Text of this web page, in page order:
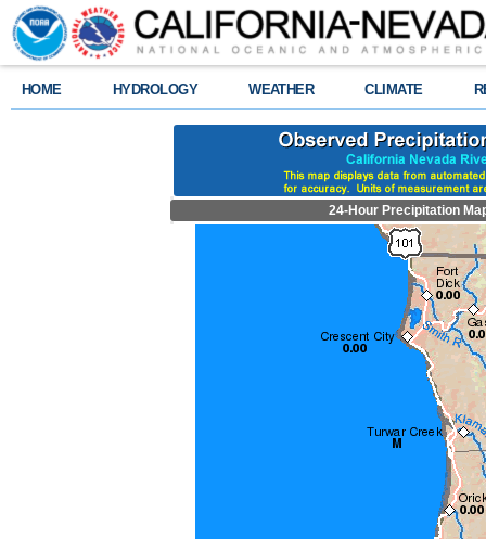
HOME HYDROLOGY WEATHER CLIMATE
24-Hour Precipitation